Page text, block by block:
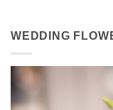
WEDDING